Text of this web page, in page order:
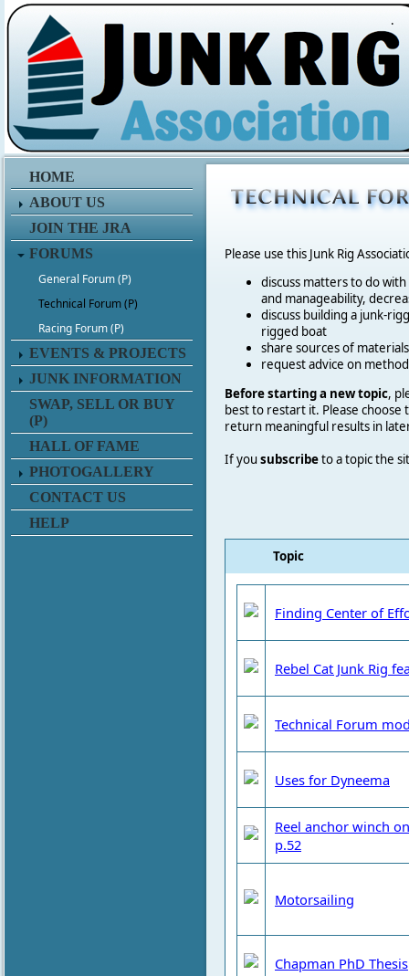
.
HOME
ABOUT US
JOIN THE JRA
FORUMS
General Forum (P)
Technical Forum (P)
Racing Forum (P)
EVENTS & PROJECTS
JUNK INFORMATION
SWAP, SELL OR BUY
(P)
HALL OF FAME
PHOTOGALLERY
CONTACT US
HELP
Please use this Junk Rig
discuss matters to do
and manageability,
discuss building a junk-
rigged boat
share sources of
request advice on
Before starting a new topic,
best to restart it. Please choose
return meaningful results in
If yousubscribeto a topic the
Topic
Finding Center of
Rebel Cat Junk Rig
Technical Forum
Uses for Dyneema
Reel anchor winch
p.52
Motorsailing
Chapman PhD Thesis